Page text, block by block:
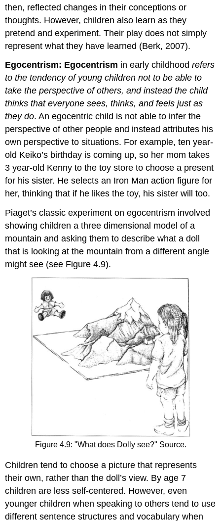
then, reflected changes in their conceptions or
thoughts. However, children also learn as they
pretend and experiment. Their play does not simply
represent what they have learned (Berk, 2007).
Egocentrism: Egocentrism in early childhoodrefers
to the tendency of young children not to be able to
take the perspective of others, and instead the child
thinks that everyone sees, thinks, and feels just as
they do. An egocentric child is not able to infer the
perspective of other people and instead attributes his
own perspective to situations. For example, ten year-
old Keiko’s birthday is coming up, so her mom takes
3 year-old Kenny to the toy store to choose a present
for his sister. He selects an Iron Man action figure for
her, thinking that if he likes the toy, his sister will too.
Piaget’s classic experiment on egocentrism involved
showing children a three dimensional model of a
mountain and asking them to describe what a doll
that is looking at the mountain from a different angle
might see (see Figure 4.9).
Figure 4.9: "What does Dolly see?" Source.
Children tend to choose a picture that represents
their own, rather than the doll’s view. By age 7
children are less self-centered. However, even
younger children when speaking to others tend to use
different sentence structures and vocabulary when